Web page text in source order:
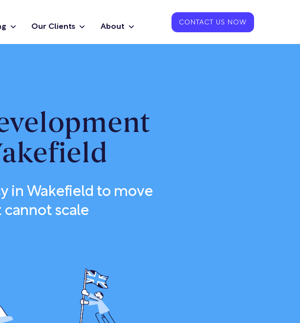
Our Clients About CONTACT US NOW
in Wakefield to move
cannot scale